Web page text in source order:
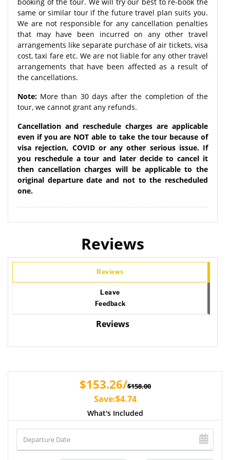
same or similar tour if the future travel plan suits you.
We are not responsible for any cancellation penalties
that may have been incurred on any other travel
arrangements like separate purchase of air tickets, visa
cost, taxi fare etc. We are not liable for any other travel
arrangements that have been affected as a result of
the cancellations.
Note: More than 30 days after the completion of the
tour, we cannot grant any refunds.
Cancellation and reschedule charges are applicable
even if you are NOT able to take the tour because of
visa rejection, COVID or any other serious issue. If
you reschedule a tour and later decide to cancel it
then cancellation charges will be applicable to the
original departure date and not to the rescheduled
one.
Reviews
Reviews
Leave
Feedback
Reviews
$153.26/$158.00
Save:$4.74
What's Included